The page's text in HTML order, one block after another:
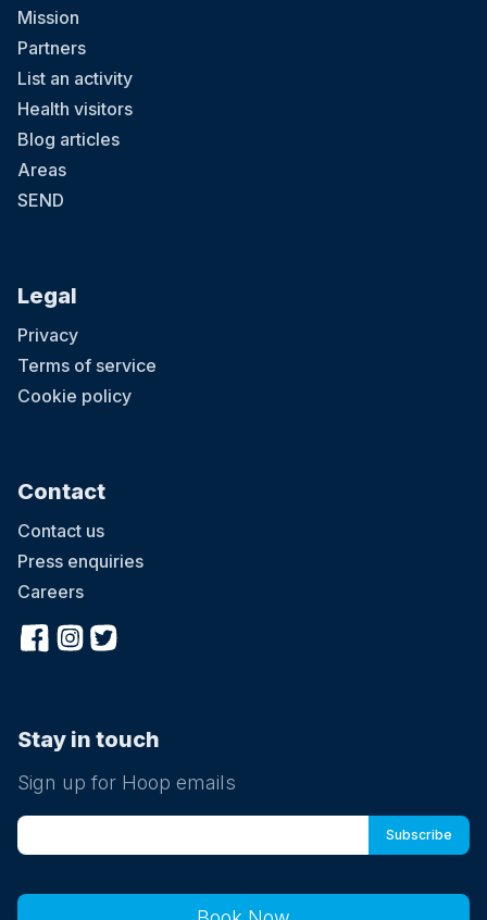
Mission
Partners
List an activity
Health visitors
Blog articles
Areas
SEND
Legal
Privacy
Terms of service
Cookie policy
Contact
Contact us
Press enquiries
Careers
Stay in touch
Sign up for Hoop emails